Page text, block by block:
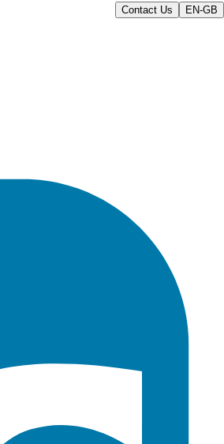
Contact Us EN-GB